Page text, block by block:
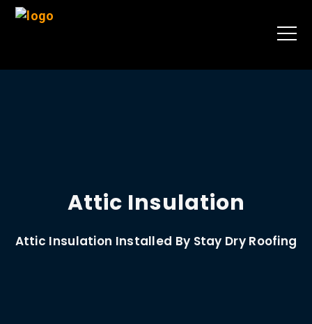
Attic Insulation
Attic Insulation Installed By Stay Dry Roofing